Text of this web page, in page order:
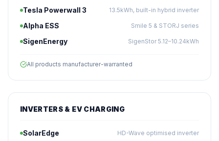
Tesla Powerwall 3 13.5kWh, built-in hybrid inverter
Alpha ESS Smile 5 & STORJ series
SigenEnergy SigenStor 5.12–10.24kWh
All products manufacturer-warranted
INVERTERS & EV CHARGING
SolarEdge HD-Wave optimised inverter